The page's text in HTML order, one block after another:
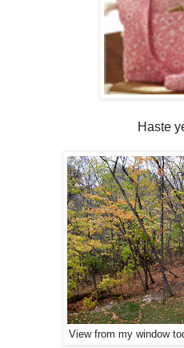
Haste
View from my window